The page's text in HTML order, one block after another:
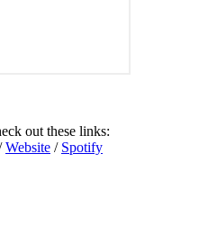
out these links:
Website / Spotify